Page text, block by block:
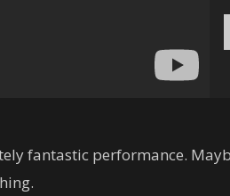
fantastic performance.